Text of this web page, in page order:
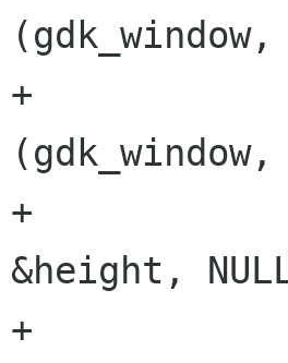
+		gdk_window_get_geometry
+					 &width,
&height,
+